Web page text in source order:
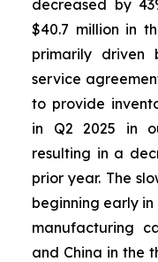
decreased by
$40.7 million in
primarily
service
to provide
in Q2 2025 in
resulting in a
prior year. The
beginning early
manufacturing
and China in the